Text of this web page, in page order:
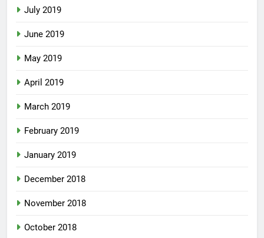
July 2019
June 2019
May 2019
April 2019
March 2019
February 2019
January 2019
December 2018
November 2018
October 2018